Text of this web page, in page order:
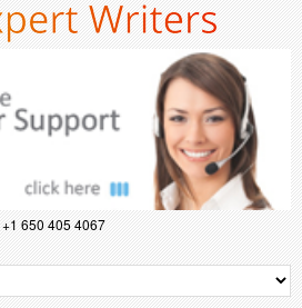
+1 650 405 4067